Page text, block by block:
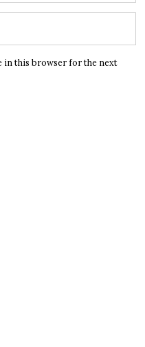
in this browser for the next